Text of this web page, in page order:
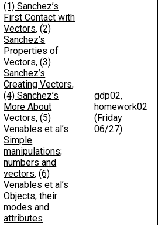
(1) Sanchez’s
First Contact with
Vectors,(2)
Sanchez’s
Properties of
Vectors,(3)
Sanchez’s
Creating Vectors,
(4) Sanchez’s
More About
Vectors,(5)
Venables et al’s
Simple
manipulations;
numbers and
vectors,(6)
Venables et al’s
Objects, their
modes and
attributes
gdp02,
homework02
(Friday
06/27)